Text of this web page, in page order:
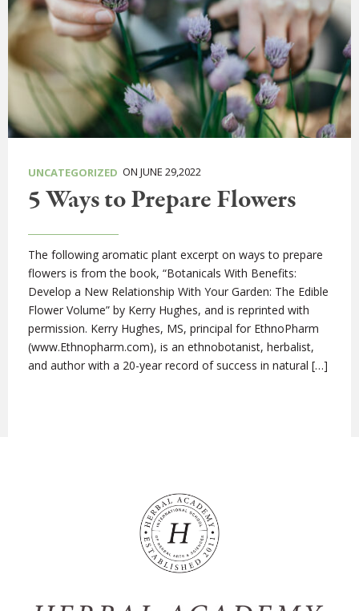
UNCATEGORIZED ON JUNE 29,2022
5 Ways to Prepare Flowers
The following aromatic plant excerpt on ways to prepare
flowers is from the book, “Botanicals With Benefits:
Develop a New Relationship With Your Garden: The Edible
Flower Volume” by Kerry Hughes, and is reprinted with
permission. Kerry Hughes, MS, principal for EthnoPharm
(www.Ethnopharm.com), is an ethnobotanist, herbalist,
and author with a 20-year record of success in natural […]